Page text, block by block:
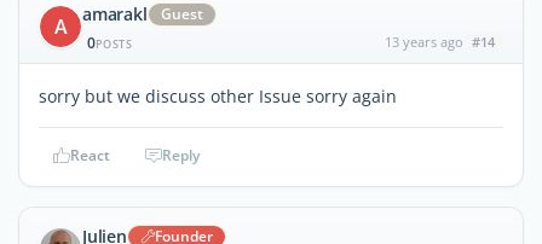
A amarakl
Guest
0POSTS 13 years ago #14
sorry but we discuss other Issue sorry again
React Reply
Julien Founder